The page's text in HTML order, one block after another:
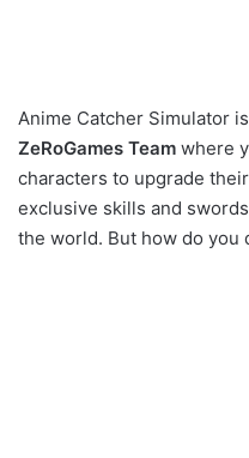
Anime Catcher Simulator
ZeRoGames Team where
characters to upgrade
exclusive skills and
the world. But how do you